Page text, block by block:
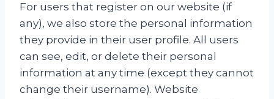
For users that register on our website (if
any), we also store the personal information
they provide in their user profile. All users
can see, edit, or delete their personal
information at any time (except they cannot
change their username). Website